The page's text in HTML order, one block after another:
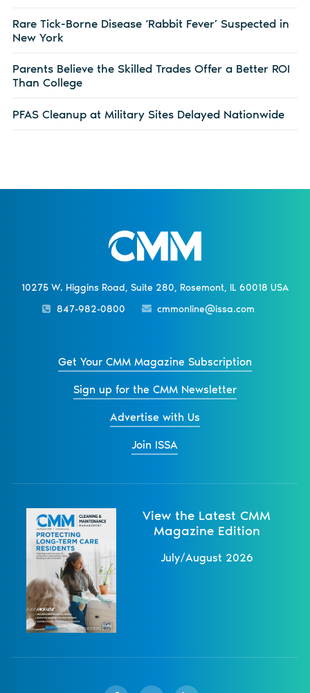
Rare Tick-Borne Disease ‘Rabbit Fever’ Suspected in
New York
Parents Believe the Skilled Trades Offer a Better ROI
Than College
PFAS Cleanup at Military Sites Delayed Nationwide
10275 W. Higgins Road, Suite 280, Rosemont, IL 60018 USA
847-982-0800
cmmonline@issa.com
Get Your CMM Magazine Subscription
Sign up for the CMM Newsletter
Advertise with Us
Join ISSA
View the Latest CMM
Magazine Edition
July/August 2026